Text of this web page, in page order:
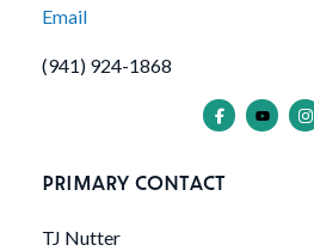
Email
(941) 924-1868
PRIMARY CONTACT
TJ Nutter